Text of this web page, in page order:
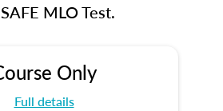
MLO Test.
Only
Full details